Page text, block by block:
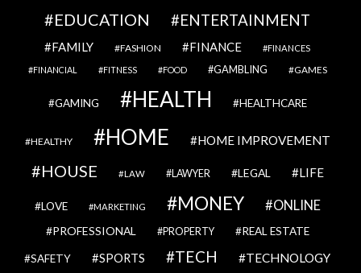
EDUCATION
ENTERTAINMENT
FAMILY FASHION FINANCE FINANCES
FINANCIAL FITNESS FOOD GAMBLING GAMES
GAMING HEALTH HEALTHCARE
HEALTHY HOME HOME IMPROVEMENT
HOUSE LAW LAWYER LEGAL LIFE
LOVE MARKETING MONEY ONLINE
PROFESSIONAL PROPERTY REAL ESTATE
SAFETY SPORTS TECH TECHNOLOGY